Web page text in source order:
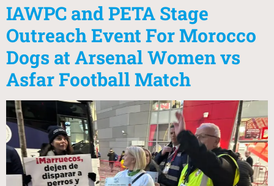
IAWPC and PETA Stage
Outreach Event For Morocco
Dogs at Arsenal Women vs
Asfar Football Match